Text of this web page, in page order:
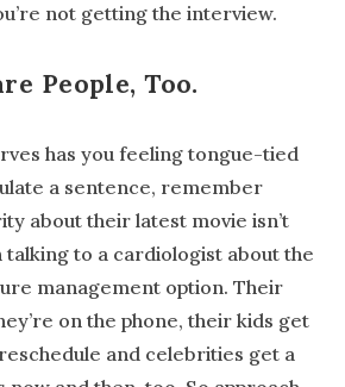
not getting the interview.
People, Too.
has you feeling tongue-tied
a sentence, remember
about their latest movie isn’t
to a cardiologist about the
management option. Their
on the phone, their kids get
and celebrities get a